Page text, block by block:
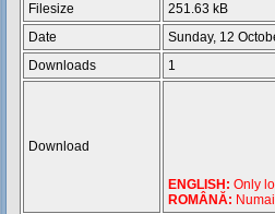
Filesize
251.63 kB
Date
Sunday, 12
Downloads
1
Download
ENGLISH: Only
ROMÂNĂ: